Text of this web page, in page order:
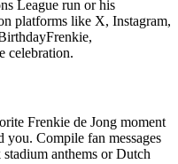
League run or his
platforms like X, Instagram,
celebration.
Frenkie de Jong moment
you. Compile fan messages
anthems or Dutch